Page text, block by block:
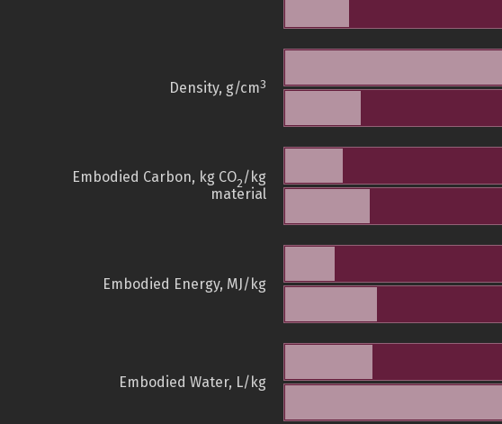
Density, g/cm3
Embodied Carbon, kg CO2/kg
material
Embodied Energy, MJ/kg
Embodied Water, L/kg